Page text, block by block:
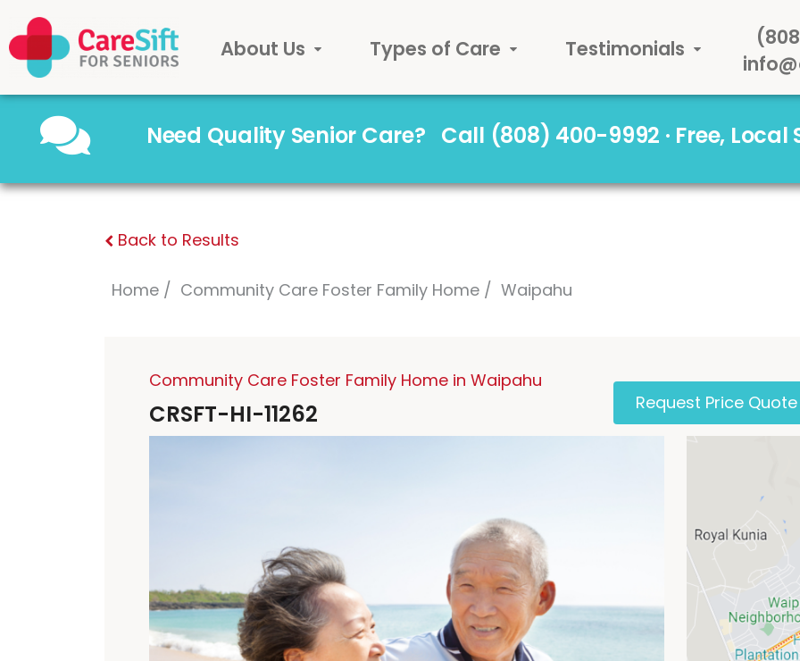
About Us Types of Care Testimonials
Need Quality Senior Care? Call (808) 400-9992 · Free,
Back to Results
Home Community Care Foster Family Home Waipahu
Community Care Foster Family Home in Waipahu
CRSFT-HI-11262 Request Price Quote